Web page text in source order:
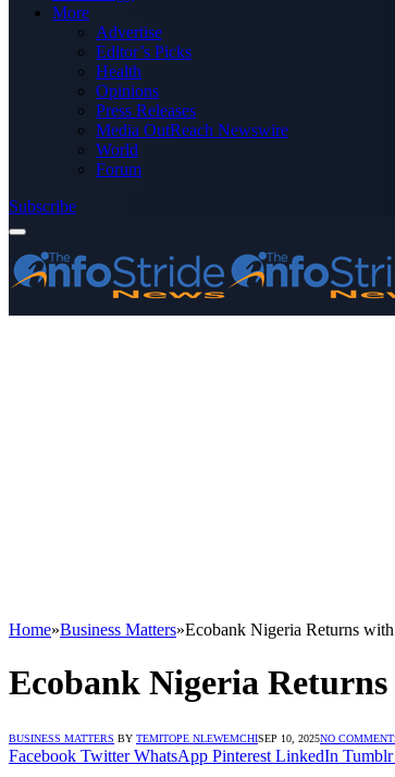
More
Advertise
Editor’s Picks
Health
Opinions
Press Releases
Media OutReach Newswire
World
Forum
Subscribe
Home»Business Matters»Ecobank Nigeria Returns
Ecobank Nigeria
BUSINESS MATTERS BY TEMITOPE NLEWEMCHISEP 10, 2025NO
Facebook Twitter WhatsApp Pinterest LinkedIn Tumblr